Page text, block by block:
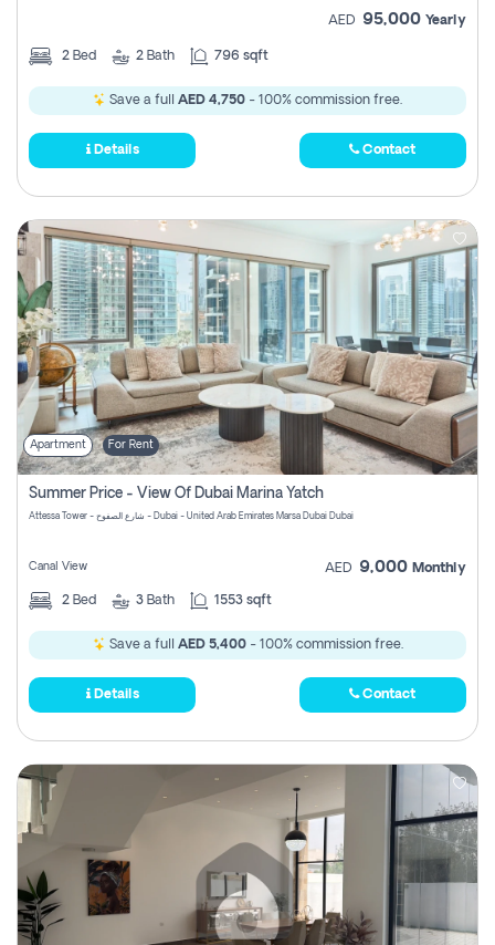
AED 95,000 Yearly
2 Bed 2 Bath 796 sqft
Save a full AED 4,750 - 100% commission free.
Details Contact
Apartment For Rent
Summer Price - View Of Dubai Marina Yatch
Attessa Tower - شارع الصفوح - Dubai - United Arab Emirates Marsa Dubai Dubai
Canal View AED 9,000 Monthly
2 Bed 3 Bath 1553 sqft
Save a full AED 5,400- 100% commission free.
Details Contact